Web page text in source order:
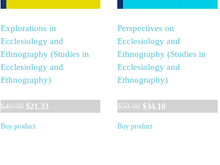
Explorations in
Ecclesiology and
Ethnography (Studies in
Ecclesiology and
Ethnography)
$40.00 Original
was:
$21.33Current
Buy product
Perspectives on
Ecclesiology and
Ethnography (Studies in
Ecclesiology and
Ethnography)
$50.00 Original
was:
$34.10
Buy product